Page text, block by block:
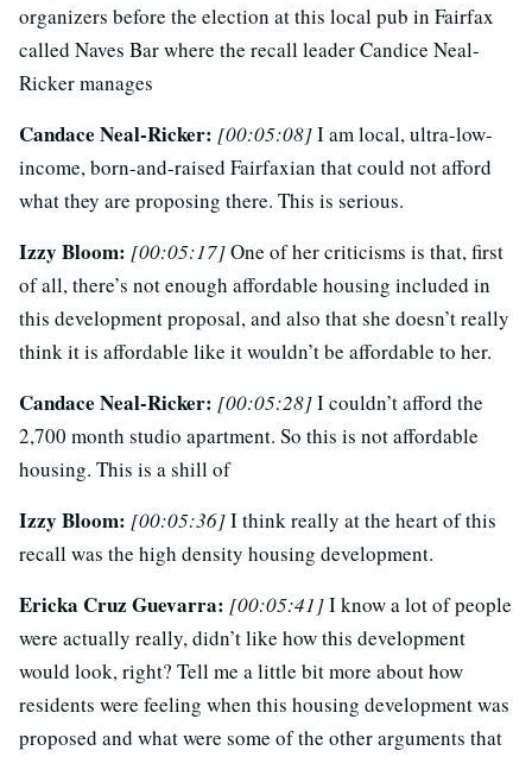
organizers before the election at this local pub in Fairfax
called Naves Bar where the recall leader Candice Neal-
Ricker manages
Candace Neal-Ricker: [00:05:08]I am local, ultra-low-
income, born-and-raised Fairfaxian that could not afford
what they are proposing there. This is serious.
Izzy Bloom: [00:05:17]One of her criticisms is that, first
of all, there’s not enough affordable housing included in
this development proposal, and also that she doesn’t really
think it is affordable like it wouldn’t be affordable to her.
Candace Neal-Ricker: [00:05:28]I couldn’t afford the
2,700 month studio apartment. So this is not affordable
housing. This is a shill of
Izzy Bloom: [00:05:36]I think really at the heart of this
recall was the high density housing development.
Ericka Cruz Guevarra: [00:05:41]I know a lot of people
were actually really, didn’t like how this development
would look, right? Tell me a little bit more about how
residents were feeling when this housing development was
proposed and what were some of the other arguments that